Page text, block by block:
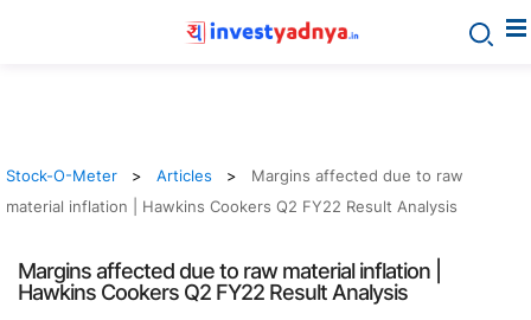
Stock-O-Meter Articles
Margins affected due to raw
material inflation | Hawkins Cookers Q2 FY22 Result Analysis
Margins affected due to raw material inflation |
Hawkins Cookers Q2 FY22 Result Analysis